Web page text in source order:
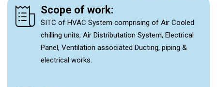
Scope of work:
SITC of HVAC System comprising of Air Cooled
chilling units, Air Distributation System, Electrical
Panel, Ventilation associated Ducting, piping &
electrical works.